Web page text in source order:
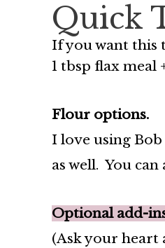
Quick
If you want this
1 tbsp flax meal
Flour options.
I love using
as well. You
Optional add-
(Ask your heart